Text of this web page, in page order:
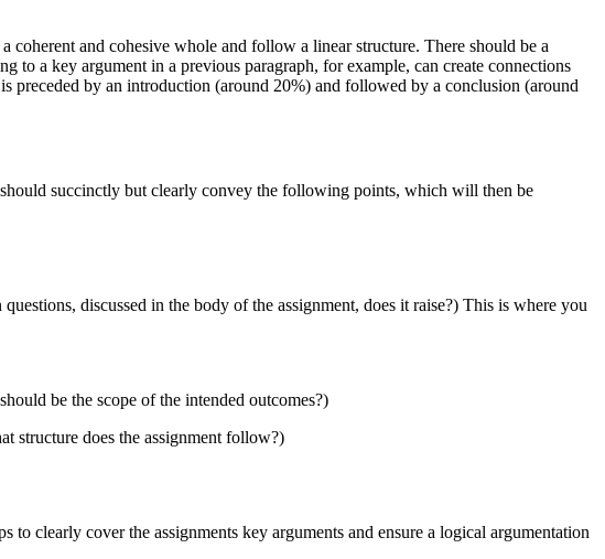
and cohesive whole and follow a linear structure. There should be a
to a key argument in a previous paragraph, for example, can create connections
preceded by an introduction (around 20%) and followed by a conclusion (around
succinctly but clearly convey the following points, which will then be
discussed in the body of the assignment, does it raise?) This is where you
be the scope of the intended outcomes?)
structure does the assignment follow?)
clearly cover the assignments key arguments and ensure a logical argumentation